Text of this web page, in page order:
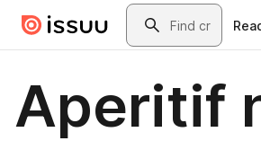
Skip to main contentSearch
Aperitif